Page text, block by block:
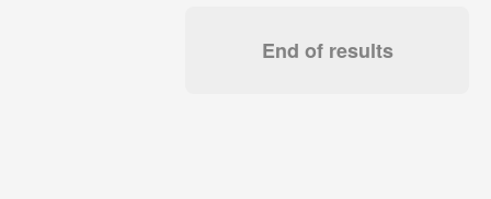
End of results